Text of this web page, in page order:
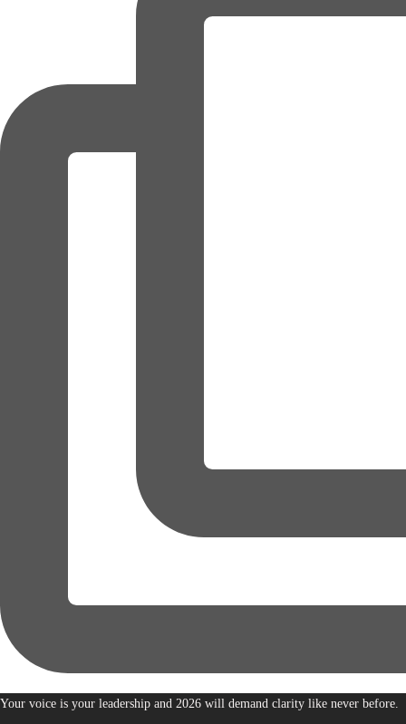
Your voice is your leadership and 2026 will demand clarity like never before.